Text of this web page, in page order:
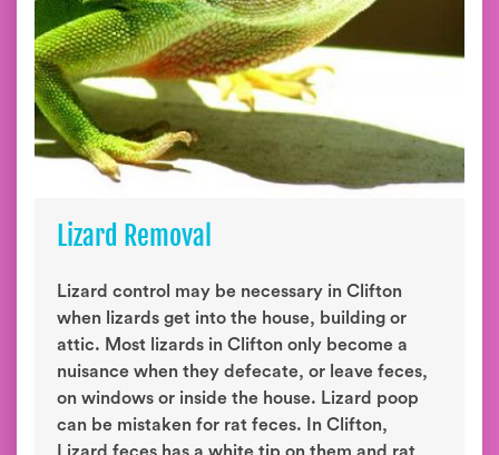
Lizard Removal
Lizard control may be necessary in Clifton
when lizards get into the house, building or
attic. Most lizards in Clifton only become a
nuisance when they defecate, or leave feces,
on windows or inside the house. Lizard poop
can be mistaken for rat feces. In Clifton,